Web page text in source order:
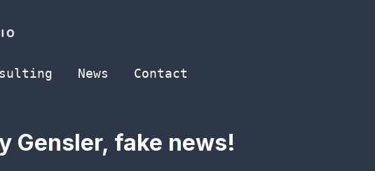
News Contact
Gensler, fake news!